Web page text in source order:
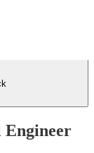
Engineer